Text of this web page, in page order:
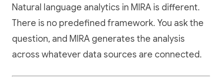
Natural language analytics in MIRA is different.
There is no predefined framework. You ask the
question, and MIRA generates the analysis
across whatever data sources are connected.